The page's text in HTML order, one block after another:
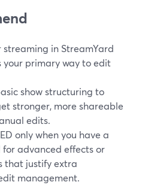
in StreamYard
your primary way to edit
show structuring to
stronger, more shareable
edits.
only when you have a
advanced effects or
that justify extra
management.